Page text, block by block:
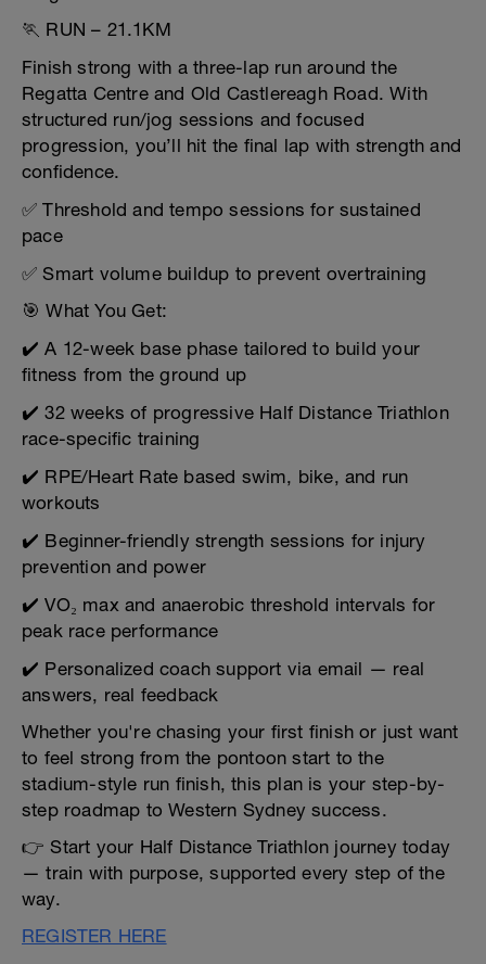
🏃 RUN – 21.1KM
Finish strong with a three-lap run around the
Regatta Centre and Old Castlereagh Road. With
structured run/jog sessions and focused
progression, you’ll hit the final lap with strength and
confidence.
✅ Threshold and tempo sessions for sustained
pace
✅ Smart volume buildup to prevent overtraining
🎯 What You Get:
✔️ A 12-week base phase tailored to build your
fitness from the ground up
✔️ 32 weeks of progressive Half Distance Triathlon
race-specific training
✔️ RPE/Heart Rate based swim, bike, and run
workouts
✔️ Beginner-friendly strength sessions for injury
prevention and power
✔️ VO₂ max and anaerobic threshold intervals for
peak race performance
✔️ Personalized coach support via email — real
answers, real feedback
Whether you're chasing your first finish or just want
to feel strong from the pontoon start to the
stadium-style run finish, this plan is your step-by-
step roadmap to Western Sydney success.
👉 Start your Half Distance Triathlon journey today
— train with purpose, supported every step of the
way.
REGISTER HERE